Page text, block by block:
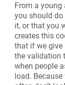
From a young
you should
it, or that you
creates this
that if we give
the validation
when people
load.